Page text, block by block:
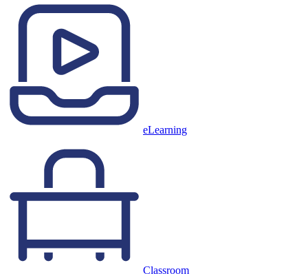
eLearning
Classroom